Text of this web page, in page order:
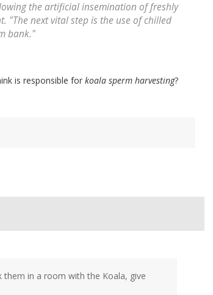
the artificial insemination of freshly
"The next vital step is the use of chilled
bank."
is responsible for koala sperm harvesting?
them in a room with the Koala, give